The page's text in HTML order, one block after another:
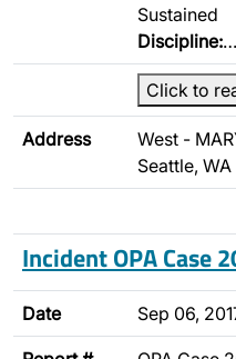
Sustained
Discipline:…
Click to
Address
West -
Seattle, WA
Incident OPA Case
Date Sep 06,